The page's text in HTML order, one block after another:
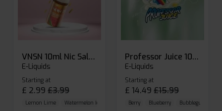
VNSN 10ml Nic Salt E-liquid
E-Liquids
Starting at
£ 2.99 £3.99
Lemon Lime Watermelon Ice Blueberry Raspberry
Professor Juice 10ml Nic Salt E-liquid (Box of 10)
E-Liquids
Starting at
£ 14.49 £15.99
Berry Blueberry Bubblegum